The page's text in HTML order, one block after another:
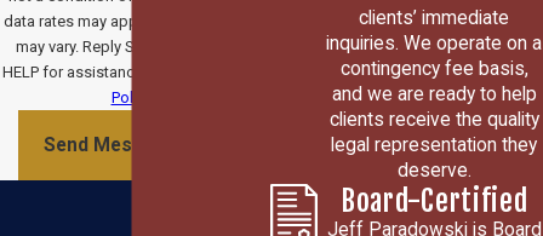
data rates may apply. Msg frequency
may vary. Reply STOP to cancel or
HELP for assistance.
Policy
Send Message
clients’ immediate
inquiries. We operate on a
contingency fee basis,
and we are ready to help
clients receive the quality
legal representation they
deserve.
Board-Certified
Jeff Paradowski is Board